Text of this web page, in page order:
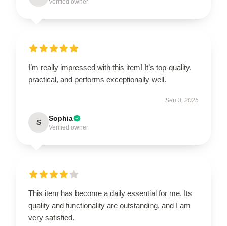
Verified owner
I’m really impressed with this item! It’s top-quality,
practical, and performs exceptionally well.
Sep 3, 2025
S Sophia
Verified owner
This item has become a daily essential for me. Its
quality and functionality are outstanding, and I am
very satisfied.